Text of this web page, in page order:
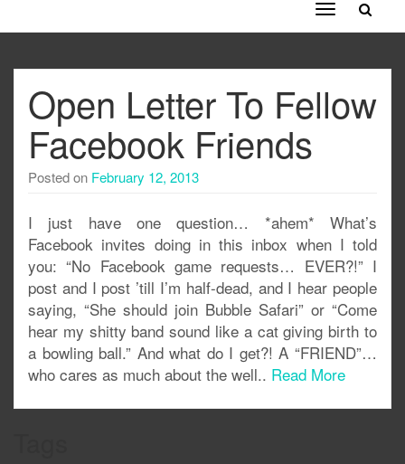
Toggle
navigation
Open Letter To Fellow
Facebook Friends
Posted on February 12, 2013
I just have one question… *ahem* What’s
Facebook invites doing in this inbox when I told
you: “No Facebook game requests… EVER?!” I
post and I post ’till I’m half-dead, and I hear people
saying, “She should join Bubble Safari” or “Come
hear my shitty band sound like a cat giving birth to
a bowling ball.” And what do I get?! A “FRIEND”…
who cares as much about the well.. Read More